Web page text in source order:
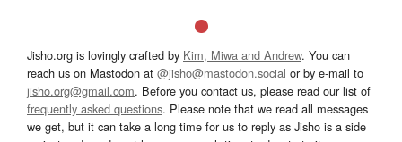
Jisho.org is lovingly crafted by Kim, Miwa and Andrew. You can
reach us on Mastodon at @jisho@mastodon.social or by e-mail to
jisho.org@gmail.com. Before you contact us, please read our list of
frequently asked questions. Please note that we read all messages
we get, but it can take a long time for us to reply as Jisho is a side